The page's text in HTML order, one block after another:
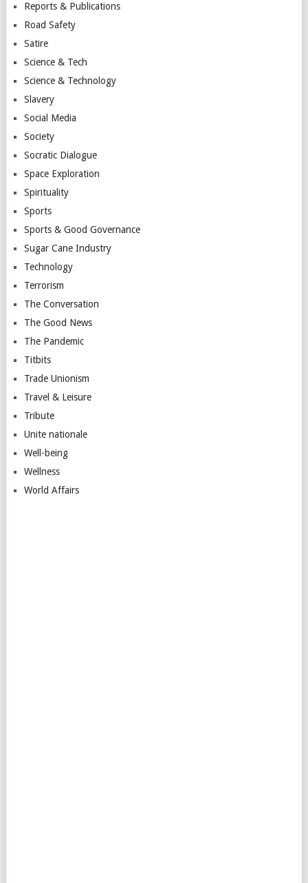
Reports & Publications
Road Safety
Satire
Science & Tech
Science & Technology
Slavery
Social Media
Society
Socratic Dialogue
Space Exploration
Spirituality
Sports
Sports & Good Governance
Sugar Cane Industry
Technology
Terrorism
The Conversation
The Good News
The Pandemic
Titbits
Trade Unionism
Travel & Leisure
Tribute
Unite nationale
Well-being
Wellness
World Affairs